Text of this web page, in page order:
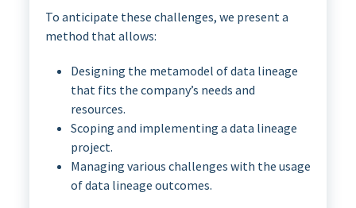
To anticipate these challenges, we present a
method that allows:
Designing the metamodel of data lineage
that fits the company’s needs and
resources.
Scoping and implementing a data lineage
project.
Managing various challenges with the usage
of data lineage outcomes.